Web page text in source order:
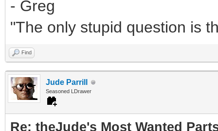
- Greg
"The only stupid question is
Find
Jude Parrill
Seasoned LDrawer
Re: theJude's Most Wanted